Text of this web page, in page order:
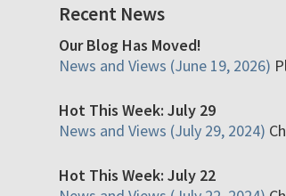
Recent News
Our Blog Has Moved!
News and Views (June 19, 2026)
Hot This Week: July 29
News and Views (July 29, 2024)
Hot This Week: July 22